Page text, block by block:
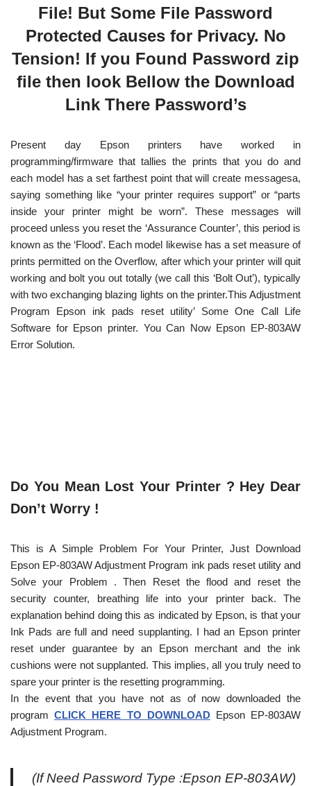
File! But Some File Password
Protected Causes for Privacy. No
Tension! If you Found Password zip
file then look Bellow the Download
Link There Password’s
Present day Epson printers have worked in
programming/firmware that tallies the prints that you do and
each model has a set farthest point that will create messagesa,
saying something like “your printer requires support” or “parts
inside your printer might be worn”. These messages will
proceed unless you reset the ‘Assurance Counter’, this period is
known as the ‘Flood’. Each model likewise has a set measure of
prints permitted on the Overflow, after which your printer will quit
working and bolt you out totally (we call this ‘Bolt Out’), typically
with two exchanging blazing lights on the printer.This Adjustment
Program Epson ink pads reset utility’ Some One Call Life
Software for Epson printer. You Can Now Epson EP-803AW
Error Solution.
Do You Mean Lost Your Printer ? Hey Dear
Don’t Worry !
This is A Simple Problem For Your Printer, Just Download
Epson EP-803AW Adjustment Program ink pads reset utility and
Solve your Problem . Then Reset the flood and reset the
security counter, breathing life into your printer back. The
explanation behind doing this as indicated by Epson, is that your
Ink Pads are full and need supplanting. I had an Epson printer
reset under guarantee by an Epson merchant and the ink
cushions were not supplanted. This implies, all you truly need to
spare your printer is the resetting programming.
In the event that you have not as of now downloaded the
programCLICK HERE TO DOWNLOADEpson EP-803AW
Adjustment Program.
(If Need Password Type :Epson EP-803AW)